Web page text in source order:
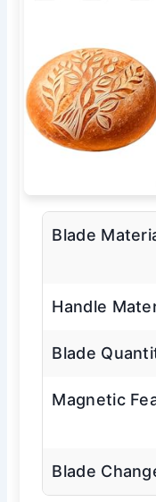
Blade
Handle
Blade
Magnetic
Blade